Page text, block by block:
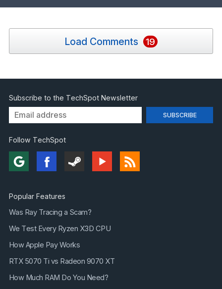
Load Comments 19
Subscribe to the TechSpot Newsletter
Follow TechSpot
Popular Features
Was Ray Tracing a Scam?
We Test Every Ryzen X3D CPU
How Apple Pay Works
RTX 5070 Ti vs Radeon 9070 XT
How Much RAM Do You Need?